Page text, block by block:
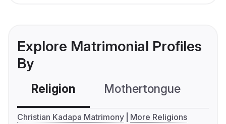
Explore Matrimonial Profiles
By
Religion Mothertongue
Christian Kadapa Matrimony More Religions